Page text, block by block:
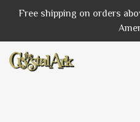
Free shipping on orders